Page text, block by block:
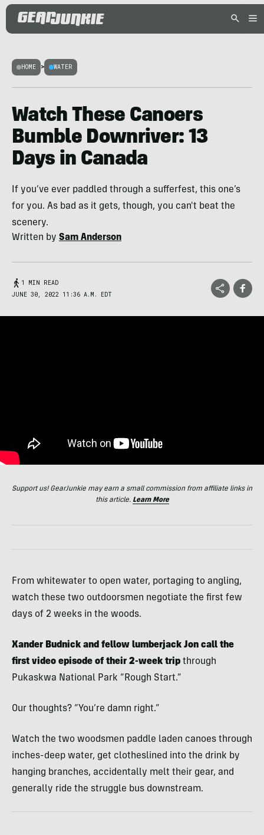
HOME > WATER
Watch These Canoers
Bumble Downriver: 13
Days in Canada
If you’ve ever paddled through a sufferfest, this one’s
for you. As bad as it gets, though, you can't beat the
scenery.
Written by Sam Anderson
1 MIN READ
JUNE 30, 2022 11:36 A.M. EDT
Support us! GearJunkie may earn a small commission from affiliate links in
this article. Learn More
From whitewater to open water, portaging to angling,
watch these two outdoorsmen negotiate the first few
days of 2 weeks in the woods.
Xander Budnick and fellow lumberjack Jon call the
first video episode of their 2-week trip through
Pukaskwa National Park “Rough Start.”
Our thoughts? “You’re damn right.”
Watch the two woodsmen paddle laden canoes through
inches-deep water, get clotheslined into the drink by
hanging branches, accidentally melt their gear, and
generally ride the struggle bus downstream.